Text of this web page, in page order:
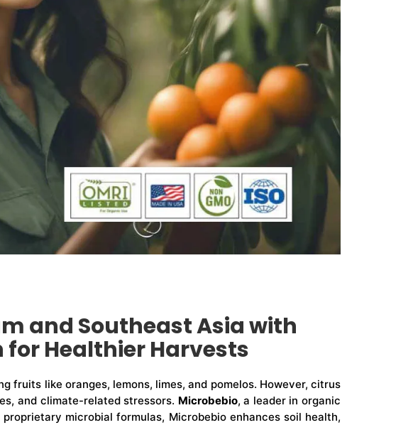
and Southeast Asia with
for Healthier Harvests
like oranges, lemons, limes, and pomelos. However, citrus
and climate-related stressors. Microbebio, a leader in organic
microbial formulas, Microbebio enhances soil health,